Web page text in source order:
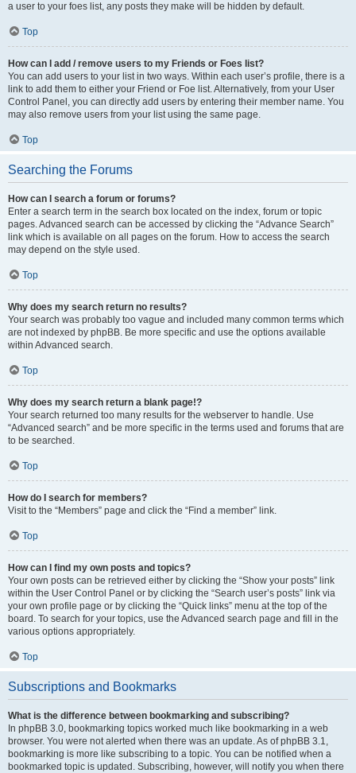
a user to your foes list, any posts they make will be hidden by default.
Top
How can I add / remove users to my Friends or Foes list?
You can add users to your list in two ways. Within each user’s profile, there is a
link to add them to either your Friend or Foe list. Alternatively, from your User
Control Panel, you can directly add users by entering their member name. You
may also remove users from your list using the same page.
Top
Searching the Forums
How can I search a forum or forums?
Enter a search term in the search box located on the index, forum or topic
pages. Advanced search can be accessed by clicking the “Advance Search”
link which is available on all pages on the forum. How to access the search
may depend on the style used.
Top
Why does my search return no results?
Your search was probably too vague and included many common terms which
are not indexed by phpBB. Be more specific and use the options available
within Advanced search.
Top
Why does my search return a blank page!?
Your search returned too many results for the webserver to handle. Use
“Advanced search” and be more specific in the terms used and forums that are
to be searched.
Top
How do I search for members?
Visit to the “Members” page and click the “Find a member” link.
Top
How can I find my own posts and topics?
Your own posts can be retrieved either by clicking the “Show your posts” link
within the User Control Panel or by clicking the “Search user’s posts” link via
your own profile page or by clicking the “Quick links” menu at the top of the
board. To search for your topics, use the Advanced search page and fill in the
various options appropriately.
Top
Subscriptions and Bookmarks
What is the difference between bookmarking and subscribing?
In phpBB 3.0, bookmarking topics worked much like bookmarking in a web
browser. You were not alerted when there was an update. As of phpBB 3.1,
bookmarking is more like subscribing to a topic. You can be notified when a
bookmarked topic is updated. Subscribing, however, will notify you when there